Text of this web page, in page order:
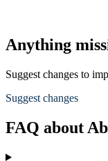
Anything
Suggest changes to
Suggest changes
FAQ about